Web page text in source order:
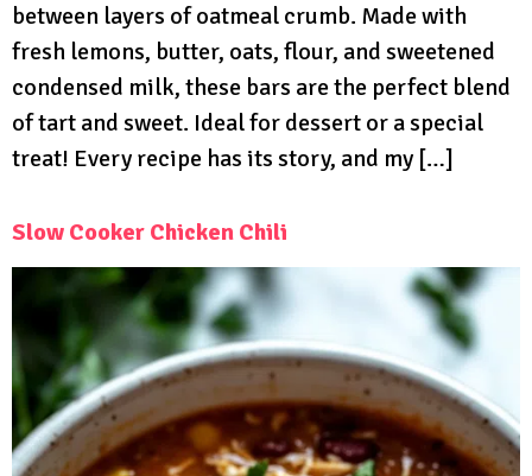
between layers of oatmeal crumb. Made with
fresh lemons, butter, oats, flour, and sweetened
condensed milk, these bars are the perfect blend
of tart and sweet. Ideal for dessert or a special
treat! Every recipe has its story, and my […]
Slow Cooker Chicken Chili